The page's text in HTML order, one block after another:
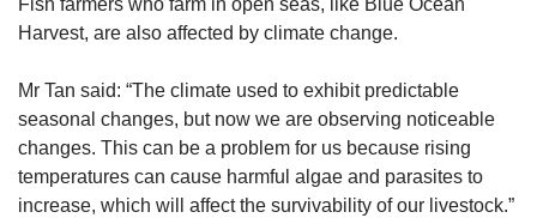
Fish farmers who farm in open seas, like Blue Ocean
Harvest, are also affected by climate change.
Mr Tan said: “The climate used to exhibit predictable
seasonal changes, but now we are observing noticeable
changes. This can be a problem for us because rising
temperatures can cause harmful algae and parasites to
increase, which will affect the survivability of our livestock.”